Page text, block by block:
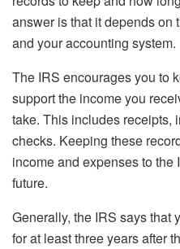
answer is that it depends on
and your accounting system.
The IRS encourages you to
support the income you
take. This includes receipts,
checks. Keeping these
income and expenses to
future.
Generally, the IRS says that
for at least three years after